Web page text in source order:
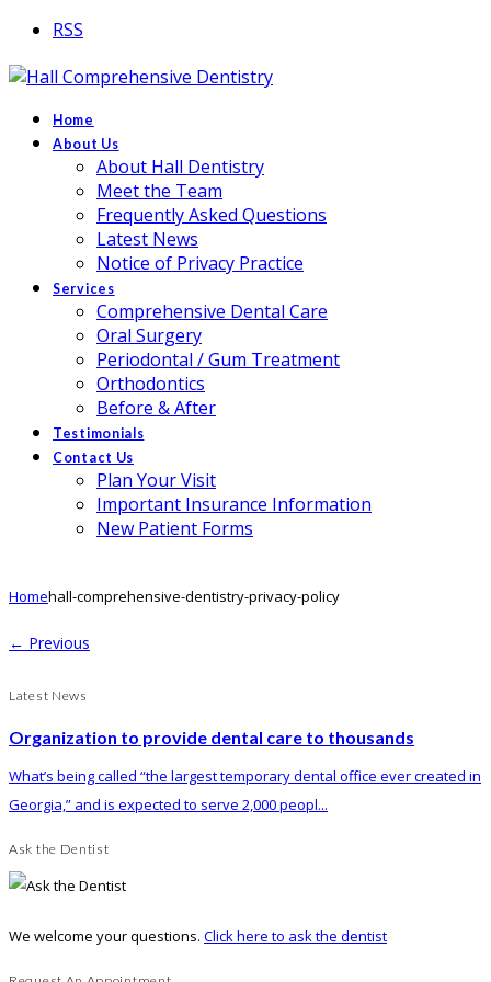
RSS
Home
About Us
About Hall Dentistry
Meet the Team
Frequently Asked Questions
Latest News
Notice of Privacy Practice
Services
Comprehensive Dental Care
Oral Surgery
Periodontal / Gum Treatment
Orthodontics
Before & After
Testimonials
Contact Us
Plan Your Visit
Important Insurance Information
New Patient Forms
Homehall-comprehensive-dentistry-privacy-policy
← Previous
Latest News
Organization to provide dental care to thousands
What’s being called “the largest temporary dental office ever created in
Georgia,” and is expected to serve 2,000 peopl...
Ask the Dentist
We welcome your questions. Click here to ask the dentist